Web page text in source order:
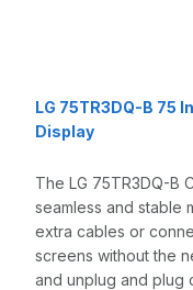
LG 75TR3DQ-B 75
Display
The LG 75TR3DQ-B
seamless and stable
extra cables or
screens without the
and unplug and plug